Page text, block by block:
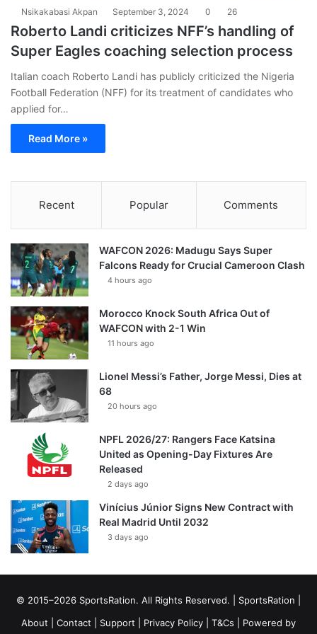
Nsikakabasi Akpan September 3, 2024 0 26
Roberto Landi criticizes NFF’s handling of
Super Eagles coaching selection process
Italian coach Roberto Landi has publicly criticized the Nigeria
Football Federation (NFF) for its treatment of candidates who
applied for…
Read More »
Recent Popular Comments
WAFCON 2026: Madugu Says Super
Falcons Ready for Crucial Cameroon Clash
4 hours ago
Morocco Knock South Africa Out of
WAFCON with 2-1 Win
11 hours ago
Lionel Messi’s Father, Jorge Messi, Dies at
68
20 hours ago
NPFL 2026/27: Rangers Face Katsina
United as Opening-Day Fixtures Are
Released
2 days ago
Vinícius Júnior Signs New Contract with
Real Madrid Until 2032
3 days ago
© 2015–2026 SportsRation. All Rights Reserved. | SportsRation
About
Contact Support Privacy Policy T&Cs | Powered by